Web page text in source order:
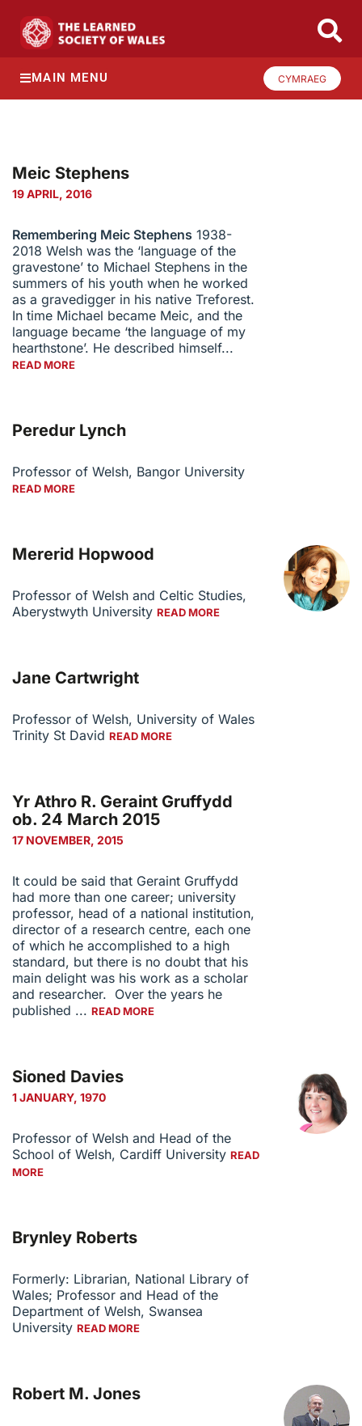
MAIN MENU CYMRAEG
Meic Stephens
19 APRIL, 2016
Remembering Meic Stephens 1938-
2018 Welsh was the ‘language of the
gravestone’ to Michael Stephens in the
summers of his youth when he worked
as a gravedigger in his native Treforest.
In time Michael became Meic, and the
language became ‘the language of my
hearthstone’. He described himself...
READ MORE
Peredur Lynch
Professor of Welsh, Bangor University
READ MORE
Mererid Hopwood
Professor of Welsh and Celtic Studies,
Aberystwyth University READ MORE
Jane Cartwright
Professor of Welsh, University of Wales
Trinity St David READ MORE
Yr Athro R. Geraint Gruffydd
ob. 24 March 2015
17 NOVEMBER, 2015
It could be said that Geraint Gruffydd
had more than one career; university
professor, head of a national institution,
director of a research centre, each one
of which he accomplished to a high
standard, but there is no doubt that his
main delight was his work as a scholar
and researcher. Over the years he
published ... READ MORE
Sioned Davies
1 JANUARY, 1970
Professor of Welsh and Head of the
School of Welsh, Cardiff University READ
MORE
Brynley Roberts
Formerly: Librarian, National Library of
Wales; Professor and Head of the
Department of Welsh, Swansea
University READ MORE
Robert M. Jones